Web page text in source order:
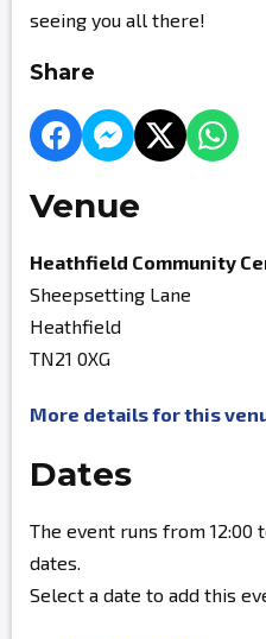
seeing you all there!
Share
Venue
Heathfield Community
Sheepsetting Lane
Heathfield
TN21 0XG
More details for this
Dates
The event runs from 12:00
dates.
Select a date to add this